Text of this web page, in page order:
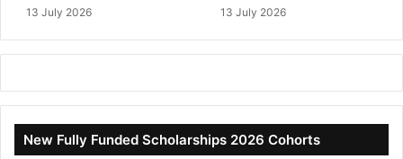
13 July 2026 13 July 2026
New Fully Funded Scholarships 2026 Cohorts